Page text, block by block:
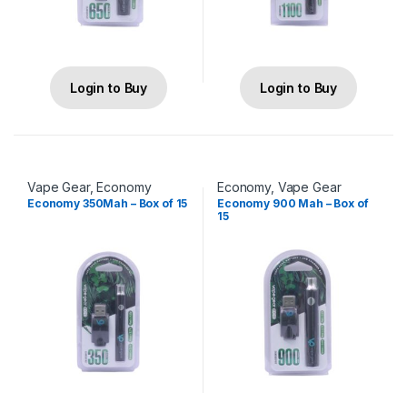
Login to Buy Login to Buy
Vape Gear,Economy
Economy 350Mah – Box of 15
Economy, Vape Gear
Economy 900 Mah – Box of
15